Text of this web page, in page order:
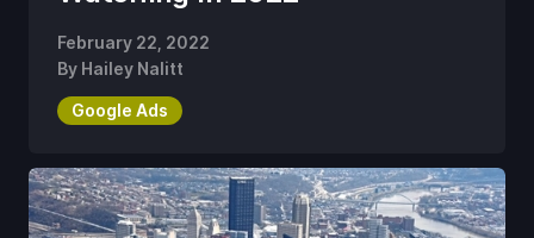
February 22, 2022
By Hailey Nalitt
Google Ads